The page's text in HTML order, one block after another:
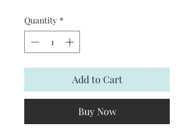
Quantity *
Add to Cart
Buy Now